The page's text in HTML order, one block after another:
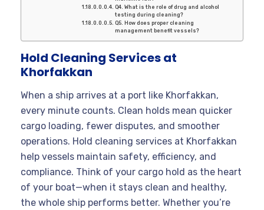
Q4. What is the role of drug and alcohol
testing during cleaning?
Q5. How does proper cleaning
management benefit vessels?
Hold Cleaning Services at
Khorfakkan
When a ship arrives at a port like Khorfakkan,
every minute counts. Clean holds mean quicker
cargo loading, fewer disputes, and smoother
operations. Hold cleaning services at Khorfakkan
help vessels maintain safety, efficiency, and
compliance. Think of your cargo hold as the heart
of your boat—when it stays clean and healthy,
the whole ship performs better. Whether you’re